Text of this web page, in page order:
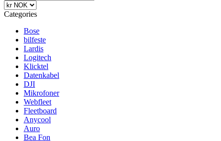
Categories
Bose
bilfeste
Lardis
Logitech
Klicktel
Datenkabel
DJI
Mikrofoner
Webfleet
Fleetboard
Anycool
Auro
Bea Fon